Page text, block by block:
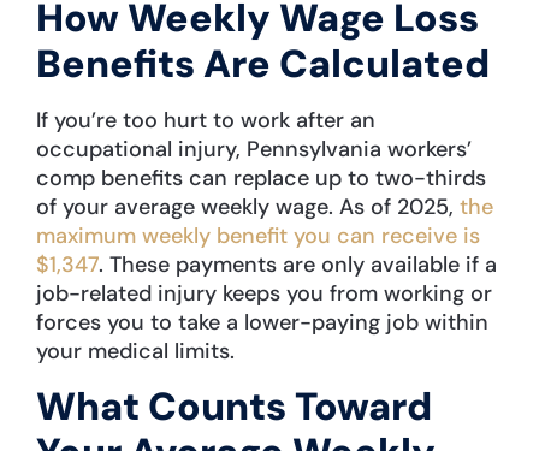
How Weekly Wage Loss
Benefits Are Calculated
If you’re too hurt to work after an
occupational injury, Pennsylvania workers’
comp benefits can replace up to two-thirds
of your average weekly wage. As of 2025, the
maximum weekly benefit you can receive is
$1,347. These payments are only available if a
job-related injury keeps you from working or
forces you to take a lower-paying job within
your medical limits.
What Counts Toward